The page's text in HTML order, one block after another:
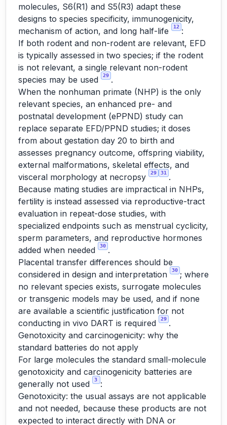
molecules, S6(R1) and S5(R3) adapt these
designs to species specificity, immunogenicity,
mechanism of action, and long half-life
12 :
If both rodent and non-rodent are relevant, EFD
is typically assessed in two species; if the rodent
is not relevant, a single relevant non-rodent
species may be used
29 .
When the nonhuman primate (NHP) is the only
relevant species, an enhanced pre- and
postnatal development (ePPND) study can
replace separate EFD/PPND studies; it doses
from about gestation day 20 to birth and
assesses pregnancy outcome, offspring viability,
external malformations, skeletal effects, and
visceral morphology at necropsy
29 31
.
Because mating studies are impractical in NHPs,
fertility is instead assessed via reproductive-tract
evaluation in repeat-dose studies, with
specialized endpoints such as menstrual cyclicity,
sperm parameters, and reproductive hormones
added when needed
30 .
Placental transfer differences should be
considered in design and interpretation
30 ; where
no relevant species exists, surrogate molecules
or transgenic models may be used, and if none
are available a scientific justification for not
conducting in vivo DART is required
29 .
Genotoxicity and carcinogenicity: why the
standard batteries do not apply
For large molecules the standard small-molecule
genotoxicity and carcinogenicity batteries are
generally not used
3
:
Genotoxicity: the usual assays are not applicable
and not needed, because these products are not
expected to interact directly with DNA or